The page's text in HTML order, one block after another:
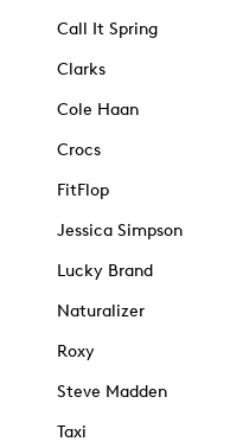
Call It Spring
Clarks
Cole Haan
Crocs
FitFlop
Jessica Simpson
Lucky Brand
Naturalizer
Roxy
Steve Madden
Taxi